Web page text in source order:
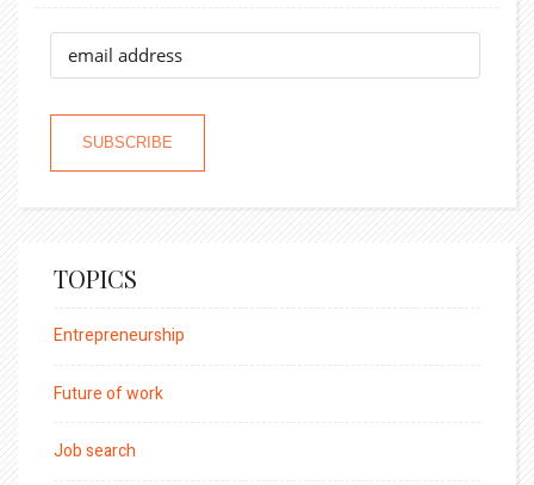
TOPICS
Entrepreneurship
Future of work
Job search